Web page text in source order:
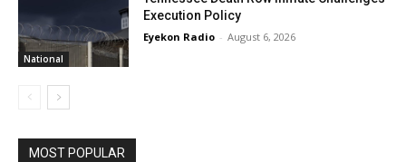
National
Execution Policy
Eyekon Radio - August 6, 2026
MOST POPULAR